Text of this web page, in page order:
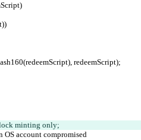
redeemScript);
minting only;
OS account compromised